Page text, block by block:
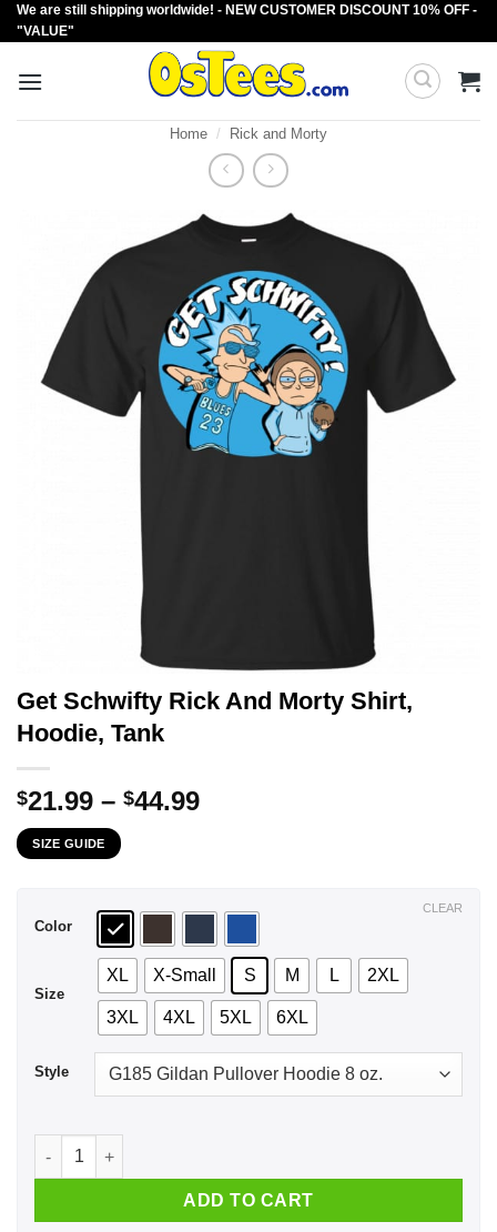
Skip
to
We are still shipping worldwide! - NEW CUSTOMER DISCOUNT 10% OFF -
"VALUE"
Home / Rick and Morty
Get Schwifty Rick And Morty Shirt,
Hoodie, Tank
$21.99 – $44.99Price
$44.99
SIZE GUIDE
Color
Size
XL X-Small S M L 2XL
3XL 4XL 5XL 6XL
Style
CLEAR
Get Schwifty Rick And Morty Shirt, Hoodie, Tank quantity
ADD TO CART